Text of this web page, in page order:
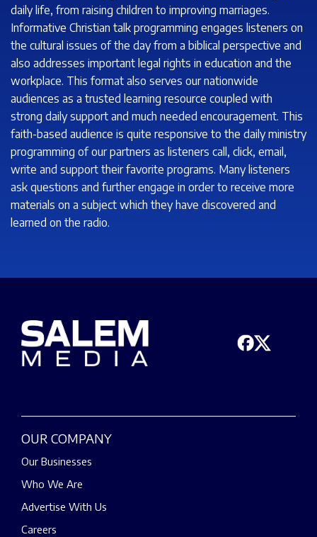
daily life, from raising children to improving marriages.
Informative Christian talk programming engages listeners on
the cultural issues of the day from a biblical perspective and
also addresses important legal rights in education and the
workplace. This format also serves our nationwide
audiences as a trusted learning resource coupled with
strong daily support and much needed encouragement. This
faith-based audience is quite responsive to the daily ministry
programming of our partners as listeners call, click, email,
write and support their favorite programs. Many listeners
ask questions and further engage in order to receive more
materials on a subject which they have discovered and
learned on the radio.
OUR COMPANY
Our Businesses
Who We Are
Advertise With Us
Careers